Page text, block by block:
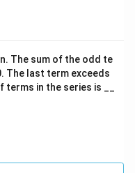
The sum of the odd te
. The last term exceeds
terms in the series is __